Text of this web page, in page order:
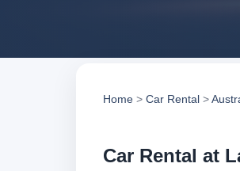
Home > Car Rental >
Car Rental at